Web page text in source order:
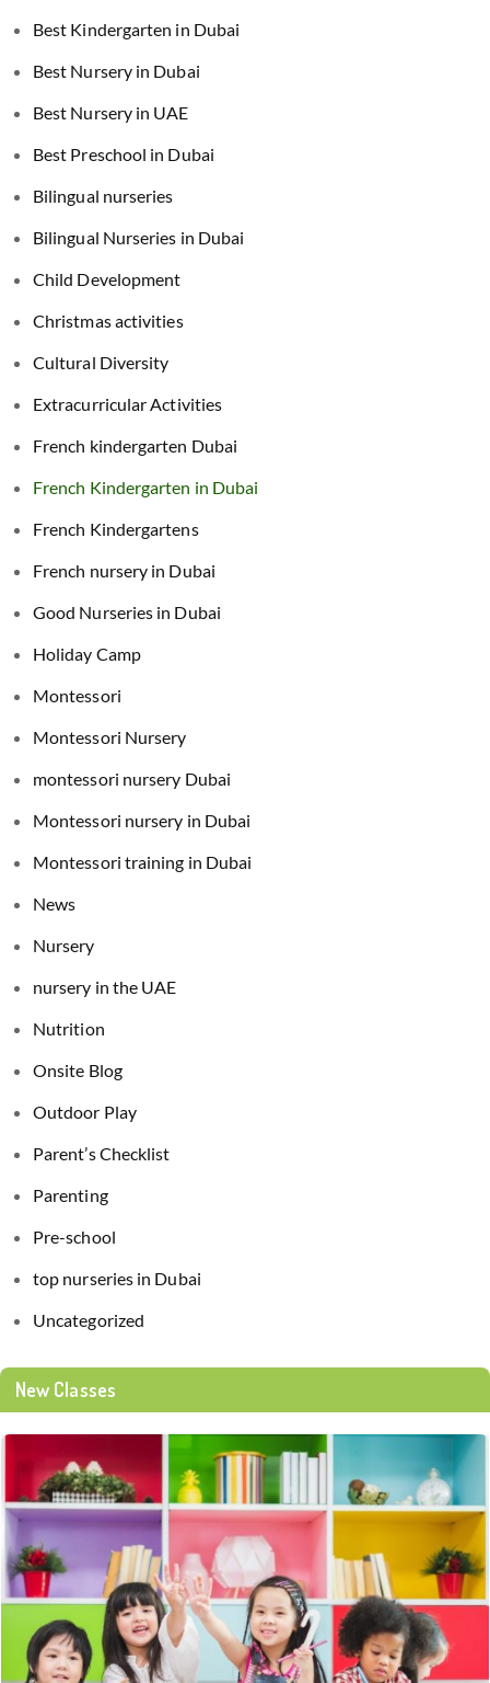
Best Kindergarten in Dubai
Best Nursery in Dubai
Best Nursery in UAE
Best Preschool in Dubai
Bilingual nurseries
Bilingual Nurseries in Dubai
Child Development
Christmas activities
Cultural Diversity
Extracurricular Activities
French kindergarten Dubai
French Kindergarten in Dubai
French Kindergartens
French nursery in Dubai
Good Nurseries in Dubai
Holiday Camp
Montessori
Montessori Nursery
montessori nursery Dubai
Montessori nursery in Dubai
Montessori training in Dubai
News
Nursery
nursery in the UAE
Nutrition
Onsite Blog
Outdoor Play
Parent’s Checklist
Parenting
Pre-school
top nurseries in Dubai
Uncategorized
New Classes